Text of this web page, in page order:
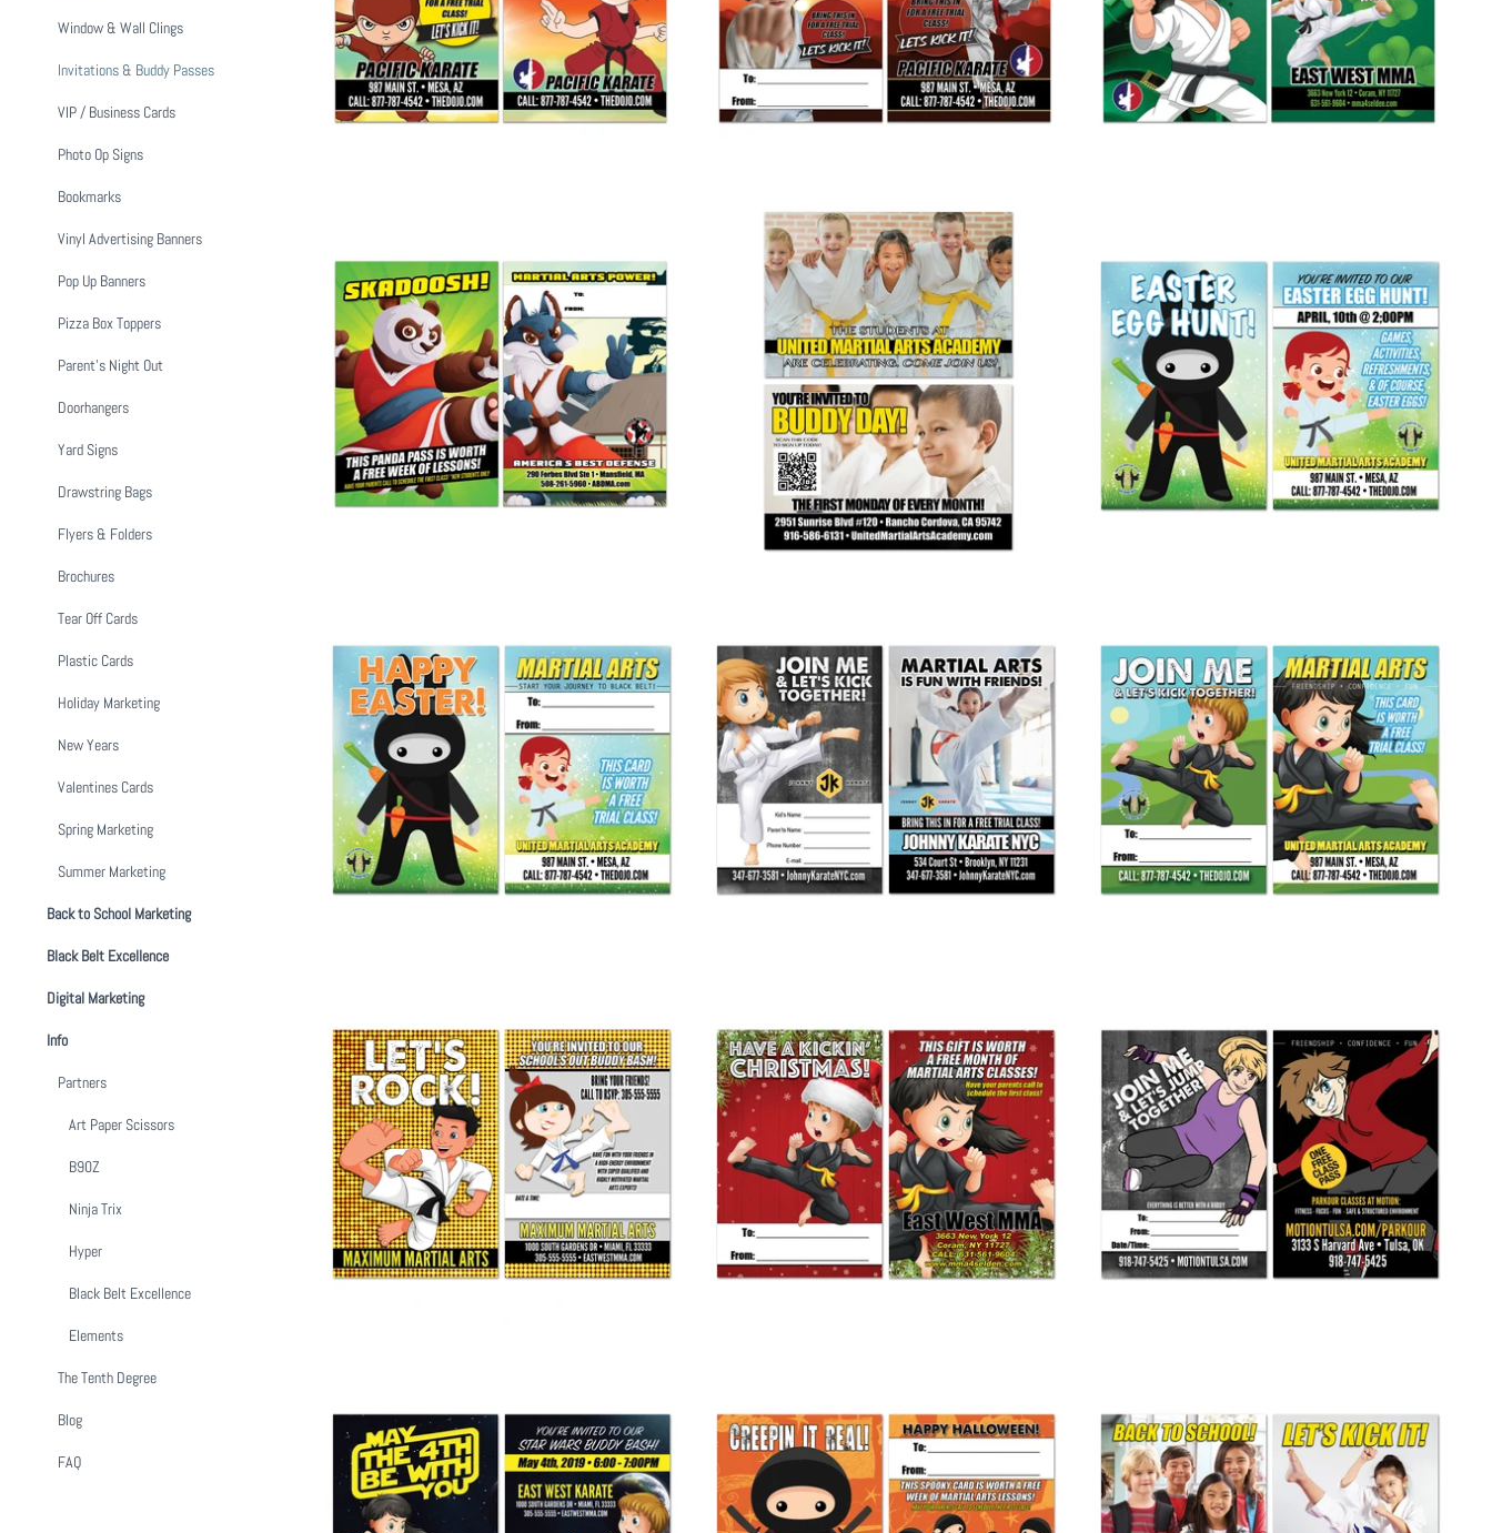
from$ 245.00 from$ 265.00 from $ 265.00
Panda Buddy Pass Ad Card
from$ 245.00
BuddyDay AD Card
from$ 265.00
Easter Egg Hunt Invite Card
from $ 245.00
Easter Buddy Pass AD Card
from $ 245.00
Join Me Buddy Pass AD Card
from $ 245.00
Spring Buddy Pass AD Card
from $ 265.00
School's Out Buddy Bash Invite
from$ 245.00
Christmas Buddy Pass
from $ 275.00
Parkour Buddy Pass
from $ 245.00
May The 4th Be With You Buddy Pass Halloween Ninja Buddy Pass Back To School Buddy Pass 03
Window & Wall Clings
Invitations & Buddy Passes
VIP / Business Cards
Photo Op Signs
Bookmarks
Vinyl Advertising Banners
Pop Up Banners
Pizza Box Toppers
Parent's Night Out
Doorhangers
Yard Signs
Drawstring Bags
Flyers & Folders
Brochures
Tear Off Cards
Plastic Cards
Holiday Marketing
New Years
Valentines Cards
Spring Marketing
Summer Marketing
Back to School Marketing
Black Belt Excellence
Digital Marketing
Info
Partners
Art Paper Scissors
B90Z
Ninja Trix
Hyper
Black Belt Excellence
Elements
The Tenth Degree
Blog
FAQ